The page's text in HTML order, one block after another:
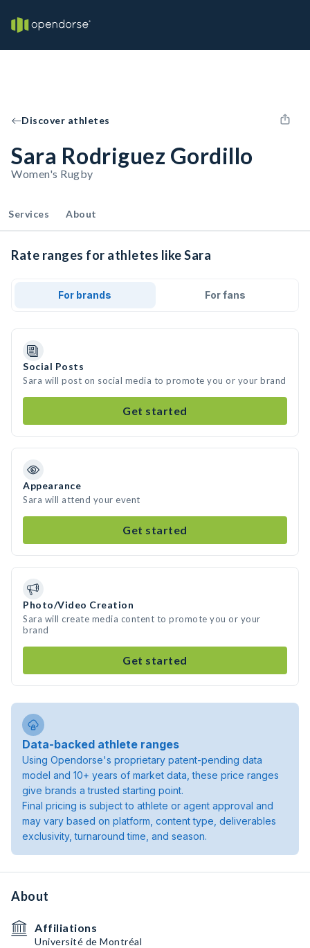
Discover athletes
Sara Rodriguez Gordillo
Women's Rugby
Services About
Rate ranges for athletes like Sara
For brands For fans
Social Posts
Sara will post on social media to promote you or your brand
Get started
Appearance
Sara will attend your event
Get started
Photo/Video Creation
Sara will create media content to promote you or your
brand
Get started
Data-backed athlete ranges
Using Opendorse's proprietary patent-pending data
model and 10+ years of market data, these price ranges
give brands a trusted starting point.
Final pricing is subject to athlete or agent approval and
may vary based on platform, content type, deliverables
exclusivity, turnaround time, and season.
About
Affiliations
Université de Montréal